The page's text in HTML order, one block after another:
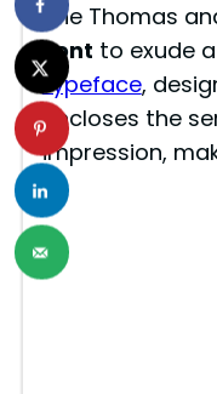
The Thomas
Font to exude
typeface,
encloses the
impression,